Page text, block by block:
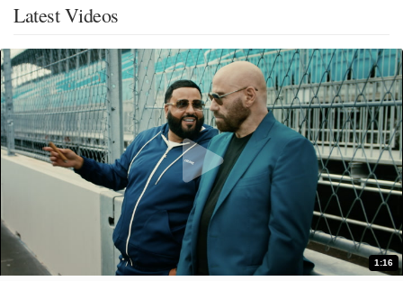
Latest Videos
1:16